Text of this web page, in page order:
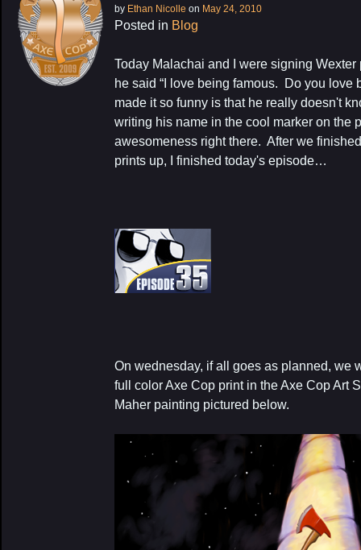
by Ethan Nicolle on May 24, 2010
Posted in Blog
Today Malachai and I were signing
he said “I love being famous. Do you love
made it so funny is that he really doesn't
writing his name in the cool marker on the
awesomeness right there. After we
prints up, I finished today's episode…
On wednesday, if all goes as planned, we
full color Axe Cop print in the Axe Cop Art
Maher painting pictured below.
My Latest